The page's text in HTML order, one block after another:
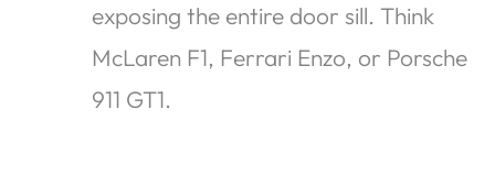
exposing the entire door sill. Think
McLaren F1, Ferrari Enzo, or Porsche
911 GT1.